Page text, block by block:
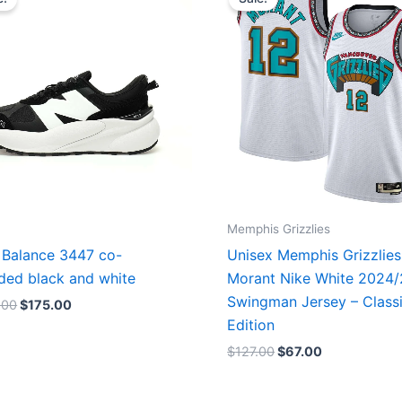
3447 co-
black and white
$175.00
Memphis Grizzlies
Unisex Memphis
Morant Nike White
Swingman Jersey –
Edition
$127.00
was:
$127.00.
$67.00
is:
$67.00.